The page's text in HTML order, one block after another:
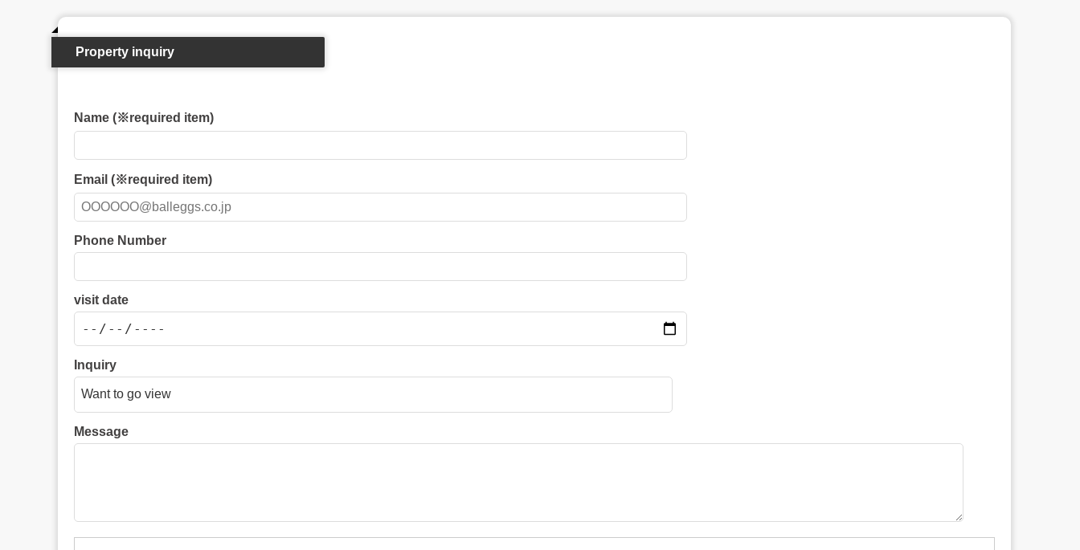
Property inquiry
Name (※required item)
Email (※required item)
Phone Number
visit date
Inquiry
Message